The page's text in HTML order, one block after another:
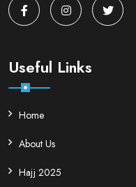
Useful Links
Home
About Us
Hajj 2025